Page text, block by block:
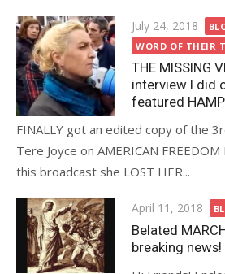
Posted
on
July 24, 2018
WORD OF THEIR
THE MISSING
interview I did
featured
FINALLY got an edited copy of the
Tere Joyce on AMERICAN
this broadcast she LOST HER...
Posted
on
April 11, 2018
Belated
breaking news!